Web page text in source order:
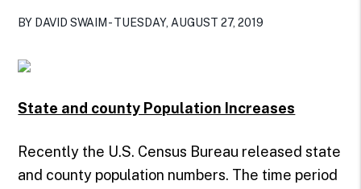
BY DAVID SWAIM - TUESDAY, AUGUST 27, 2019
State and county Population Increases
Recently the U.S. Census Bureau released state
and county population numbers. The time period